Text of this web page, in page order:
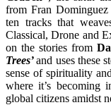
from Fran Dominguez
ten tracks that
Classical, Drone and
on the stories from
Trees’and uses these
sense of spirituality
where it’s becoming
global citizens amidst